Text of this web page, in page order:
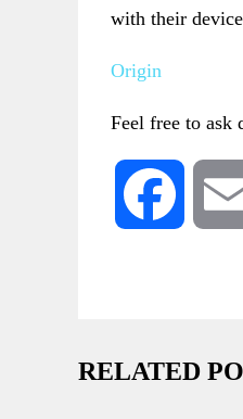
with their
Origin
Feel free to ask
RELATED